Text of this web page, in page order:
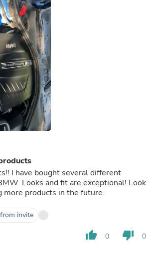
I have bought several different
Looks and fit are exceptional! Look
more products in the future.
invite
thumb_up 0 thumb_down 0